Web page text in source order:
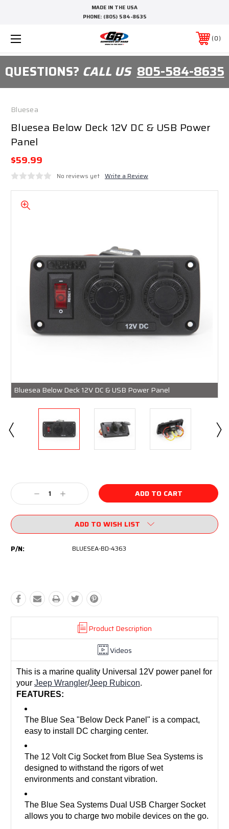
MADE IN THE USA
PHONE: (805) 584-8635
0
QUESTIONS? CALL US805-584-8635
Bluesea
Bluesea Below Deck 12V DC & USB Power
Panel
$59.99
No reviews yet Write a Review
Bluesea Below Deck 12V DC & USB Power Panel
Stock:
Decrease
Quantity:
Increase
Quantity:
ADD TO WISH LIST
P/N: BLUESEA-BD-4363
Product Description
Videos
This is a marine quality Universal 12V power panel for
your Jeep Wrangler/Jeep Rubicon.
FEATURES:
The Blue Sea "Below Deck Panel" is a compact,
easy to install DC charging center.
The 12 Volt Cig Socket from Blue Sea Systems is
designed to withstand the rigors of wet
environments and constant vibration.
The Blue Sea Systems Dual USB Charger Socket
allows you to charge two mobile devices on the go.